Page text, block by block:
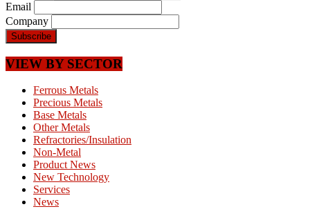
Email
Company
VIEW BY SECTOR
Ferrous Metals
Precious Metals
Base Metals
Other Metals
Refractories/Insulation
Non-Metal
Product News
New Technology
Services
News